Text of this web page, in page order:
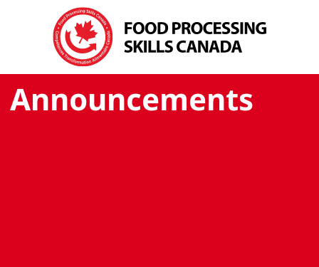
Announcements